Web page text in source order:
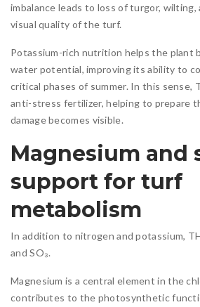
imbalance leads to loss of turgor, wilting,
visual quality of the turf.
Potassium-rich nutrition helps the plant
water potential, improving its ability to
critical phases of summer. In this sense,
anti-stress fertilizer, helping to prepare
damage becomes visible.
Magnesium and
support for turf
metabolism
In addition to nitrogen and potassium,
and SO₃.
Magnesium is a central element in the
contributes to the photosynthetic